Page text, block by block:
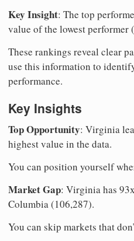
Key Insight: The top
value of the lowest
These rankings reveal clear
use this information to
performance.
Key Insights
Top Opportunity: Virginia
highest value in the data.
You can position yourself
Market Gap: Virginia has
Columbia (106,287).
You can skip markets that